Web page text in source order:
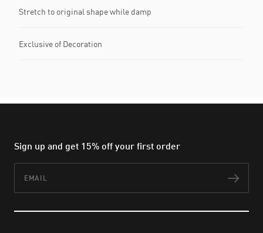
Stretch to original shape while damp
Exclusive of Decoration
Sign up and get 15% off your first order